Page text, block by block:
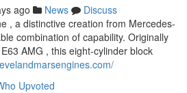
ago News
Discuss
, a distinctive creation from Mercedes-
combination of capability. Originally
AMG , this eight-cylinder block
Upvoted